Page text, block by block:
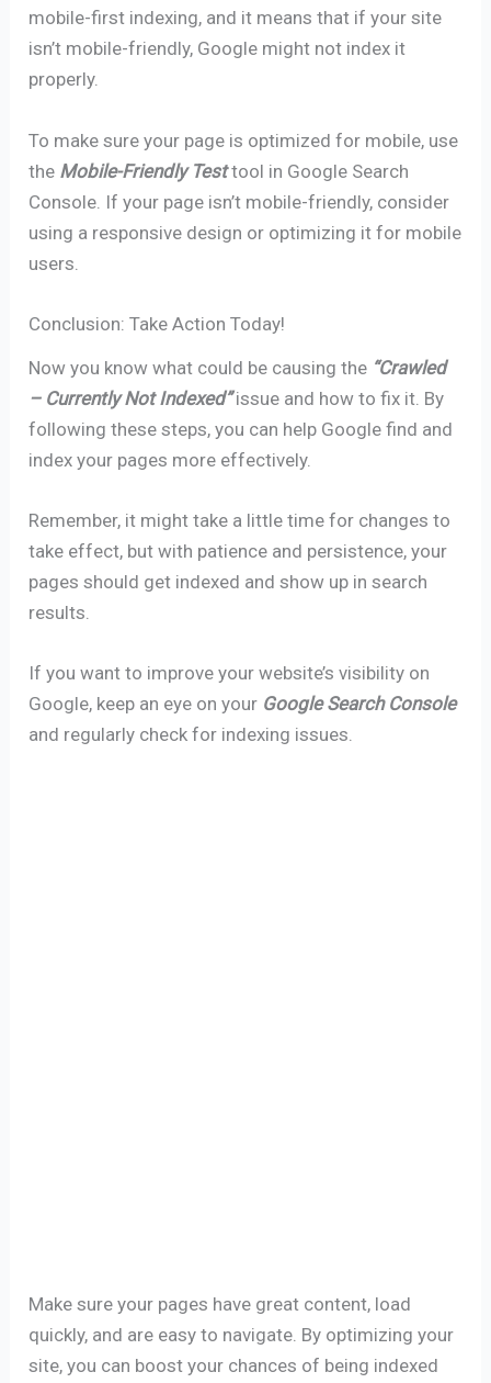
mobile-first indexing, and it means that if your site
isn’t mobile-friendly, Google might not index it
properly.
To make sure your page is optimized for mobile, use
the Mobile-Friendly Testtool in Google Search
Console. If your page isn’t mobile-friendly, consider
using a responsive design or optimizing it for mobile
users.
Conclusion: Take Action Today!
Now you know what could be causing the “Crawled
– Currently Not Indexed”issue and how to fix it. By
following these steps, you can help Google find and
index your pages more effectively.
Remember, it might take a little time for changes to
take effect, but with patience and persistence, your
pages should get indexed and show up in search
results.
If you want to improve your website’s visibility on
Google, keep an eye on your Google Search Console
and regularly check for indexing issues.
Make sure your pages have great content, load
quickly, and are easy to navigate. By optimizing your
site, you can boost your chances of being indexed